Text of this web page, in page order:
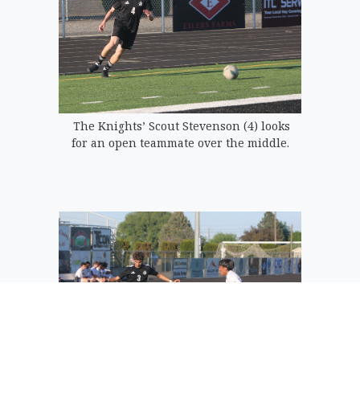
The Knights’ Scout Stevenson (4) looks
for an open teammate over the middle.